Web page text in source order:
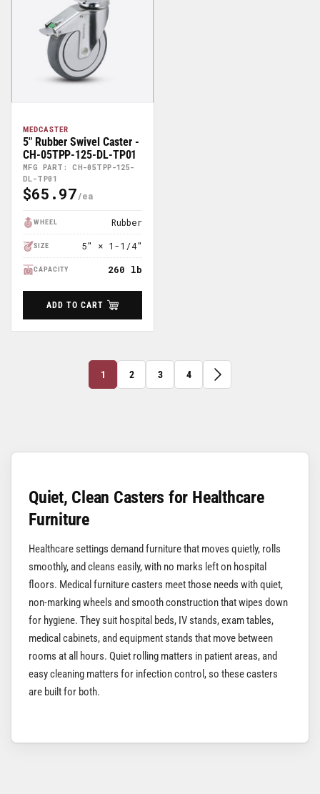
MEDCASTER
MFG PART: CH-05TPP-125-
DL-TP01
5" Rubber Swivel Caster -
CH-05TPP-125-DL-TP01
Regular
$65.97
WHEEL Rubber
SIZE 5" × 1-1/4"
CAPACITY 260 lb
ADD TO CART
1 2 3 4
Quiet, Clean Casters for Healthcare
Furniture
Healthcare settings demand furniture that moves quietly, rolls
smoothly, and cleans easily, with no marks left on hospital
floors. Medical furniture casters meet those needs with quiet,
non-marking wheels and smooth construction that wipes down
for hygiene. They suit hospital beds, IV stands, exam tables,
medical cabinets, and equipment stands that move between
rooms at all hours. Quiet rolling matters in patient areas, and
easy cleaning matters for infection control, so these casters
are built for both.